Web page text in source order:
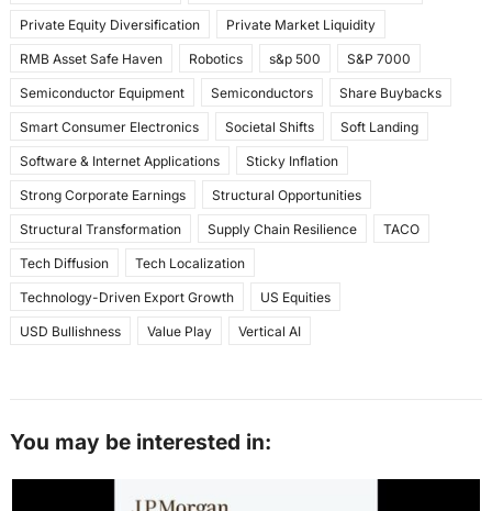
Private Equity Diversification Private Market Liquidity
RMB Asset Safe Haven Robotics s&p 500 S&P 7000
Semiconductor Equipment Semiconductors Share Buybacks
Smart Consumer Electronics Societal Shifts Soft Landing
Software & Internet Applications Sticky Inflation
Strong Corporate Earnings Structural Opportunities
Structural Transformation Supply Chain Resilience TACO
Tech Diffusion Tech Localization
Technology-Driven Export Growth US Equities
USD Bullishness Value Play Vertical AI
You may be interested in: